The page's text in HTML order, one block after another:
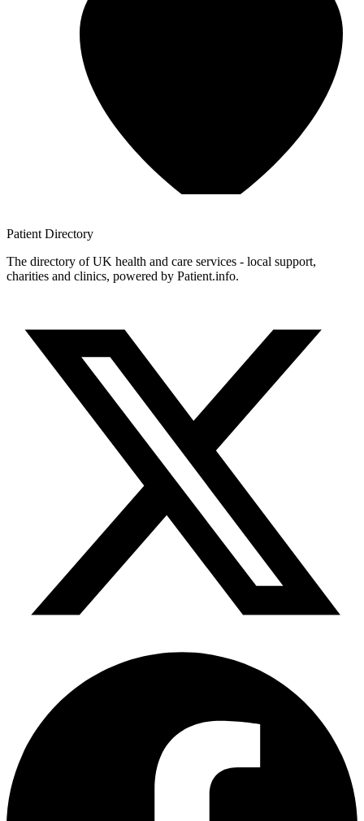
Patient Directory
The directory of UK health and care services - local support,
charities and clinics, powered by Patient.info.